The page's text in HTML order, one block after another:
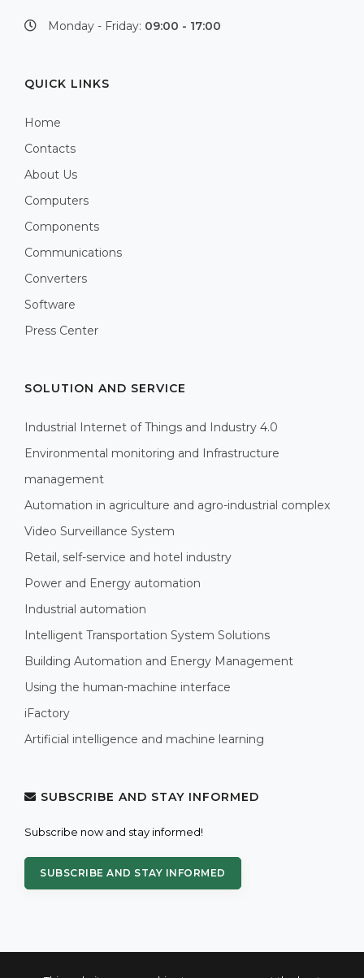
Monday - Friday: 09:00 - 17:00
QUICK LINKS
Home
Contacts
About Us
Computers
Components
Communications
Converters
Software
Press Center
SOLUTION AND SERVICE
Industrial Internet of Things and Industry 4.0
Environmental monitoring and Infrastructure
management
Automation in agriculture and agro-industrial complex
Video Surveillance System
Retail, self-service and hotel industry
Power and Energy automation
Industrial automation
Intelligent Transportation System Solutions
Building Automation and Energy Management
Using the human-machine interface
iFactory
Artificial intelligence and machine learning
SUBSCRIBE AND STAY INFORMED
Subscribe now and stay informed!
SUBSCRIBE AND STAY INFORMED